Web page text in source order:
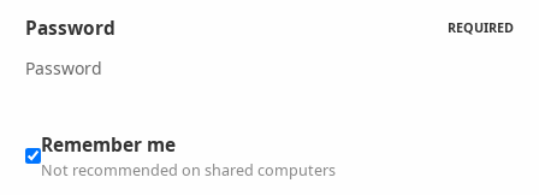
Password REQUIRED
Remember me
Not recommended on shared computers